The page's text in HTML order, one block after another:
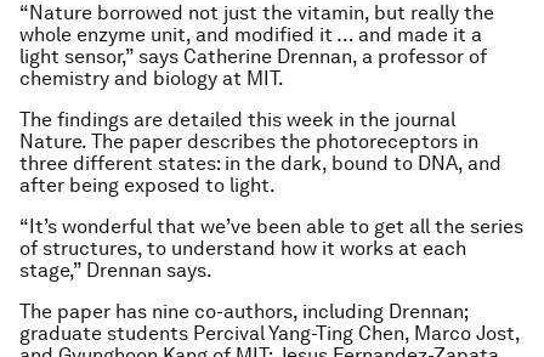
“Nature borrowed not just the vitamin, but really the
whole enzyme unit, and modified it … and made it a
light sensor,” says Catherine Drennan, a professor of
chemistry and biology at MIT.
The findings are detailed this week in the journal
Nature. The paper describes the photoreceptors in
three different states: in the dark, bound to DNA, and
after being exposed to light.
“It’s wonderful that we’ve been able to get all the series
of structures, to understand how it works at each
stage,” Drennan says.
The paper has nine co-authors, including Drennan;
graduate students Percival Yang-Ting Chen, Marco Jost,